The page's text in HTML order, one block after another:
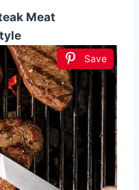
Meat
Save